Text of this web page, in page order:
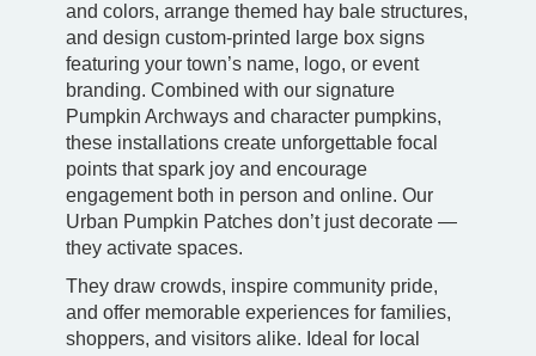
and colors, arrange themed hay bale structures,
and design custom-printed large box signs
featuring your town’s name, logo, or event
branding. Combined with our signature
Pumpkin Archways and character pumpkins,
these installations create unforgettable focal
points that spark joy and encourage
engagement both in person and online. Our
Urban Pumpkin Patches don’t just decorate —
they activate spaces.
They draw crowds, inspire community pride,
and offer memorable experiences for families,
shoppers, and visitors alike. Ideal for local